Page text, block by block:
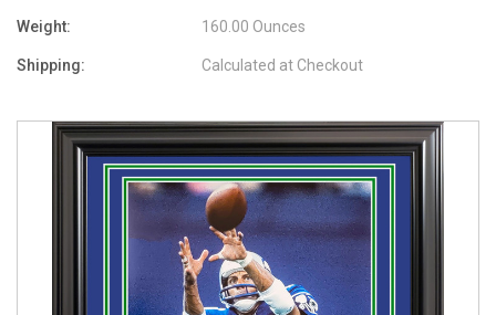
Weight: 160.00 Ounces
Shipping: Calculated at Checkout